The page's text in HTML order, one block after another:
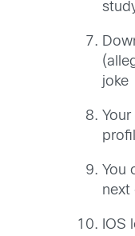
joke
You
next
IOS